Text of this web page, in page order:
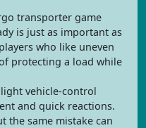
transporter game
is just as important as
who like uneven
protecting a load while
vehicle-control
and quick reactions.
the same mistake can